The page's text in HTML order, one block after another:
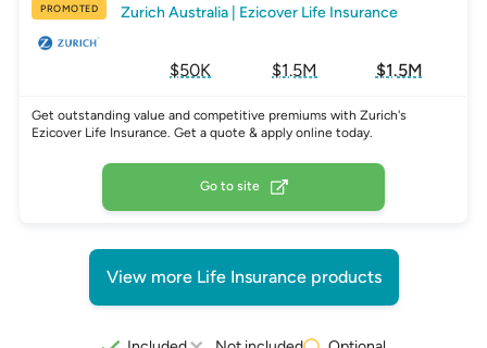
Zurich Australia | Ezicover Life Insurance
Go to site
PROMOTED
Get outstanding value and competitive premiums with Zurich's
Ezicover Life Insurance. Get a quote & apply online today.
$50K $1.5M $1.5M
View more Life Insurance products